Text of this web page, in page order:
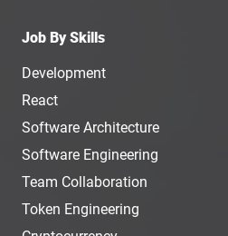
Job By Skills
Development
React
Software Architecture
Software Engineering
Team Collaboration
Token Engineering